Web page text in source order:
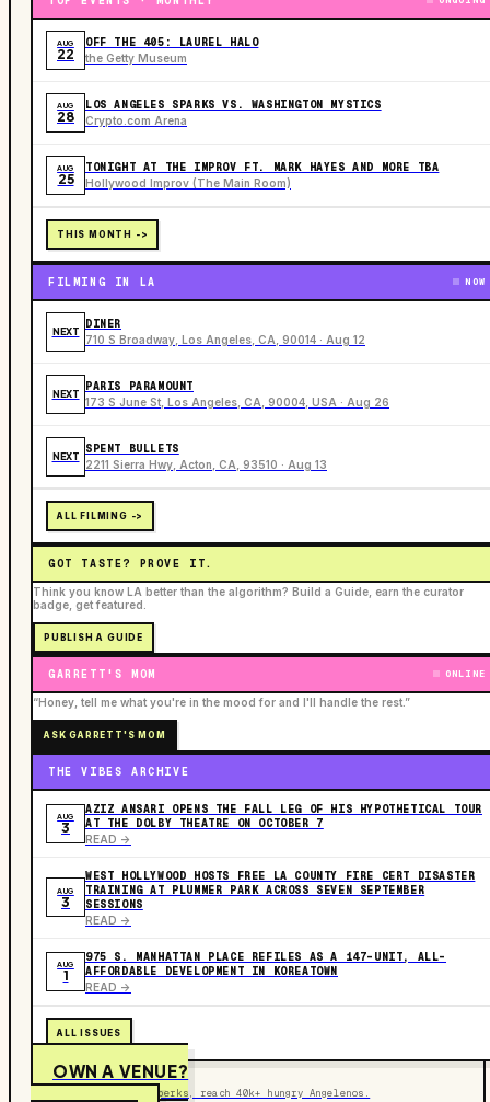
AUG
22
OFF THE 405: LAUREL HALO
the Getty Museum
AUG
28
LOS ANGELES SPARKS VS. WASHINGTON MYSTICS
Crypto.com Arena
AUG
25
TONIGHT AT THE IMPROV FT. MARK HAYES AND MORE TBA
Hollywood Improv (The Main Room)
THIS MONTH ->
FILMING IN LA NOW
NEXT
DINER
710 S Broadway, Los Angeles, CA, 90014 · Aug 12
NEXT
PARIS PARAMOUNT
173 S June St, Los Angeles, CA, 90004, USA · Aug 26
NEXT
SPENT BULLETS
2211 Sierra Hwy, Acton, CA, 93510 · Aug 13
ALL FILMING ->
GOT TASTE? PROVE IT.
Think you know LA better than the algorithm? Build a Guide, earn the curator
badge, get featured.
PUBLISH A GUIDE
GARRETT'S MOM ONLINE
“Honey, tell me what you're in the mood for and I'll handle the rest.”
ASK GARRETT'S MOM
THE VIBES ARCHIVE
AUG
3
AZIZ ANSARI OPENS THE FALL LEG OF HIS HYPOTHETICAL TOUR
AT THE DOLBY THEATRE ON OCTOBER 7
READ ->
AUG
3
WEST HOLLYWOOD HOSTS FREE LA COUNTY FIRE CERT DISASTER
TRAINING AT PLUMMER PARK ACROSS SEVEN SEPTEMBER
SESSIONS
READ ->
AUG
1
975 S. MANHATTAN PLACE REFILES AS A 147-UNIT, ALL-
AFFORDABLE DEVELOPMENT IN KOREATOWN
READ ->
ALL ISSUES
OWN A VENUE?
Get on the map, post perks, reach 40k+ hungry Angelenos.